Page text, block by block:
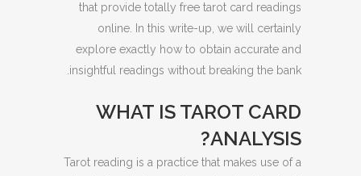
that provide totally free tarot card readings
online. In this write-up, we will certainly
explore exactly how to obtain accurate and
insightful readings without breaking the bank.
WHAT IS TAROT CARD
ANALYSIS?
Tarot reading is a practice that makes use of a